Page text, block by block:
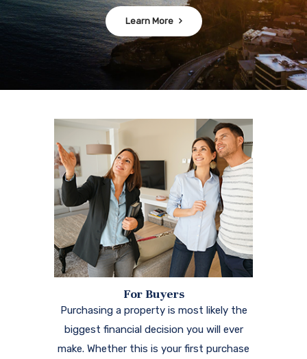
Learn More
For Buyers
Purchasing a property is most likely the
biggest financial decision you will ever
make. Whether this is your first purchase